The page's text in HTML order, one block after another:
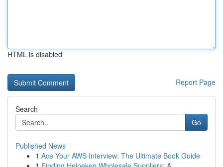
HTML is disabled
Report Page
Search
Go
Published News
1 Ace Your AWS Interview: The Ultimate Book Guide